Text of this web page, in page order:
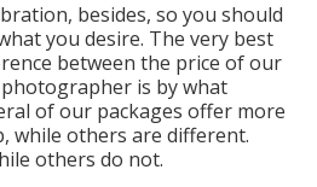
besides, so you should
you desire. The very best
between the price of our
is by what
of our packages offer more
while others are different.
others do not.